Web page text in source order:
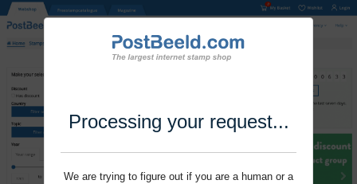
Processing your request...
We are trying to figure out if you are a human or a